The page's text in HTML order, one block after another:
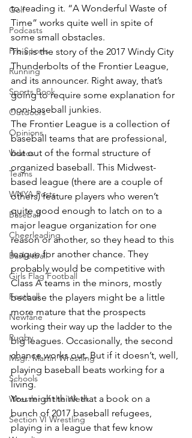
Golf
Podcasts
Pro Sports
Running
Sports Book
Outdoors
Opinions
Videos
Teams
WNYA Posts
Baseball
Cheerleading
Basketball
Girls Flag Football
Football
Newfane
Rugby
Msgr. Martin Wrestling
Schools
Wrestler of the Week
Section VI Wrestling
to reading it. “A Wonderful Waste of
Time” works quite well in spite of
some small obstacles.
This is the story of the 2017 Windy City
Thunderbolts of the Frontier League,
and its announcer. Right away, that’s
going to require some explanation for
non-baseball junkies.
The Frontier League is a collection of
baseball teams that are professional,
but out of the formal structure of
organized baseball. This Midwest-
based league (there are a couple of
others) feature players who weren’t
quite good enough to latch on to a
major league organization for one
reason or another, so they head to this
league for another chance. They
probably would be competitive with
Class A teams in the minors, mostly
because the players might be a little
more mature that the prospects
working their way up the ladder to the
big leagues. Occasionally, the second
chance works out. But if it doesn’t, well,
playing baseball beats working for a
living.
You might think that a book on a
bunch of 2017 baseball refugees,
playing in a league that few know